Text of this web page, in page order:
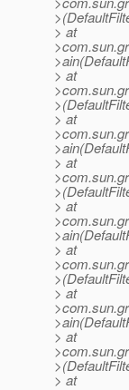
> at
> at
> at
> at
> at
> at
> at
> at
> at